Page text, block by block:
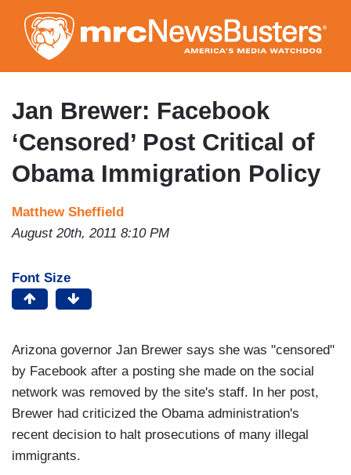
to
main
content
Jan Brewer: Facebook
‘Censored’ Post Critical of
Obama Immigration Policy
Matthew Sheffield
August 20th, 2011 8:10 PM
Font Size
Arizona governor Jan Brewer says she was "censored"
by Facebook after a posting she made on the social
network was removed by the site's staff. In her post,
Brewer had criticized the Obama administration's
recent decision to halt prosecutions of many illegal
immigrants.